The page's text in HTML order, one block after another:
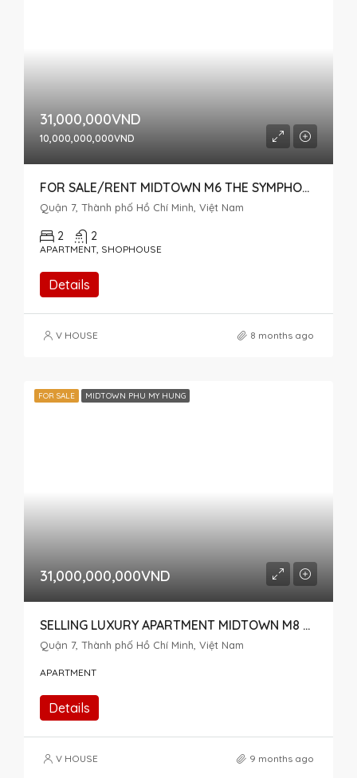
31,000,000VND
10,000,000,000VND
FOR SALE/RENT MIDTOWN M6 THE SYMPHONY CAN BE USED AS A HOUSE AND OFFICE
Quận 7, Thành phố Hồ Chí Minh, Việt Nam
2 2
APARTMENT, SHOPHOUSE
Details
V HOUSE 8 months ago
FOR SALE MIDTOWN PHU MY HUNG
31,000,000,000VND
SELLING LUXURY APARTMENT MIDTOWN M8 THE PEAK – SPECIAL ITEM, 2 CONNECTED APARTMENTS
Quận 7, Thành phố Hồ Chí Minh, Việt Nam
APARTMENT
Details
V HOUSE 9 months ago